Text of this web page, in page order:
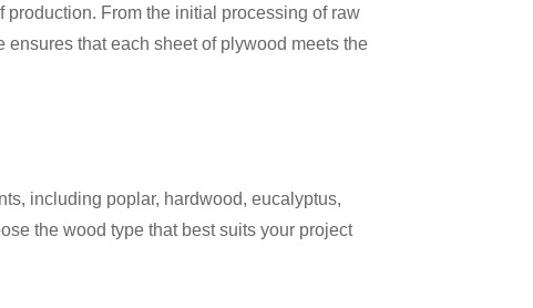
From the initial processing of raw
that each sheet of plywood meets the
including poplar, hardwood, eucalyptus,
the wood type that best suits your project